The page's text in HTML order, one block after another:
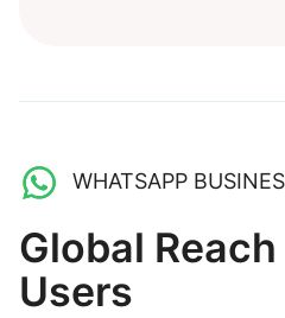
WHATSAPP
Global
Users